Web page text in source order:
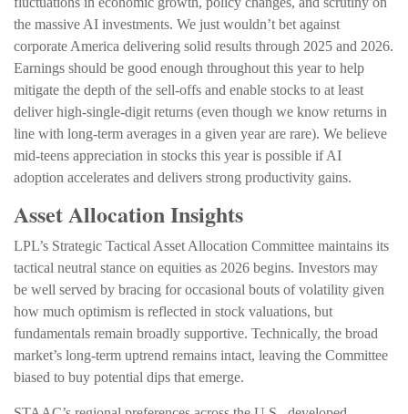
the massive AI investments. We just wouldn’t bet against
corporate America delivering solid results through 2025 and 2026.
Earnings should be good enough throughout this year to help
mitigate the depth of the sell-offs and enable stocks to at least
deliver high-single-digit returns (even though we know returns in
line with long-term averages in a given year are rare). We believe
mid-teens appreciation in stocks this year is possible if AI
adoption accelerates and delivers strong productivity gains.
Asset Allocation Insights
LPL’s Strategic Tactical Asset Allocation Committee maintains its
tactical neutral stance on equities as 2026 begins. Investors may
be well served by bracing for occasional bouts of volatility given
how much optimism is reflected in stock valuations, but
fundamentals remain broadly supportive. Technically, the broad
market’s long-term uptrend remains intact, leaving the Committee
biased to buy potential dips that emerge.